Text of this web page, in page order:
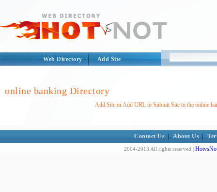
Web Directory Add Site
online banking Directory
Add Site or Add URL to Submit Site to the online
Contact Us About Us
2004-2013 All rights reserved |